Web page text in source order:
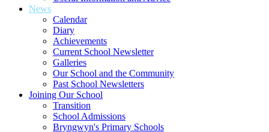
News
Calendar
Diary
Achievements
Current School Newsletter
Galleries
Our School and the Community
Past School Newsletters
Joining Our School
Transition
School Admissions
Bryngwyn's Primary Schools